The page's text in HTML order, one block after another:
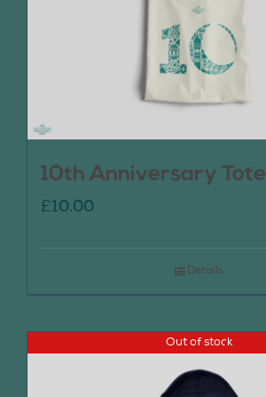
10th Anniversary Tote
£10.00
Details
Out of stock